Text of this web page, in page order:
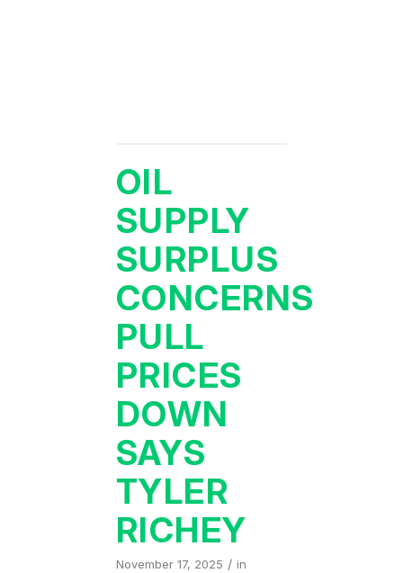
OIL
SUPPLY
SURPLUS
CONCERNS
PULL
PRICES
DOWN
SAYS
TYLER
RICHEY
November 17, 2025 / in